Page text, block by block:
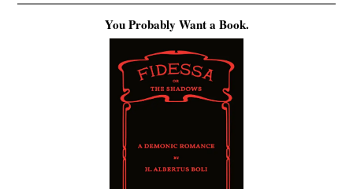
You Probably Want a Book.